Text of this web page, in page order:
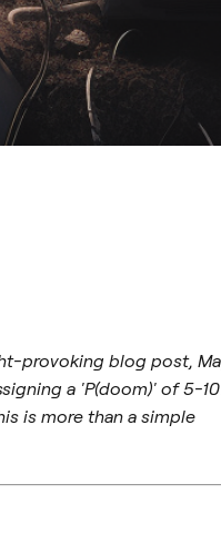
provoking blog post,
a 'P(doom)' of 5-
is more than a simple